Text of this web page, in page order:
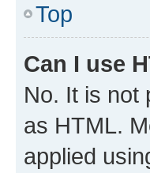
Top
Can I use
No. It is not
as HTML.
applied